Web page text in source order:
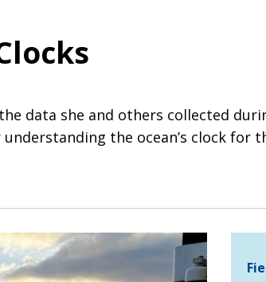
data she and others collected
the ocean’s clock for